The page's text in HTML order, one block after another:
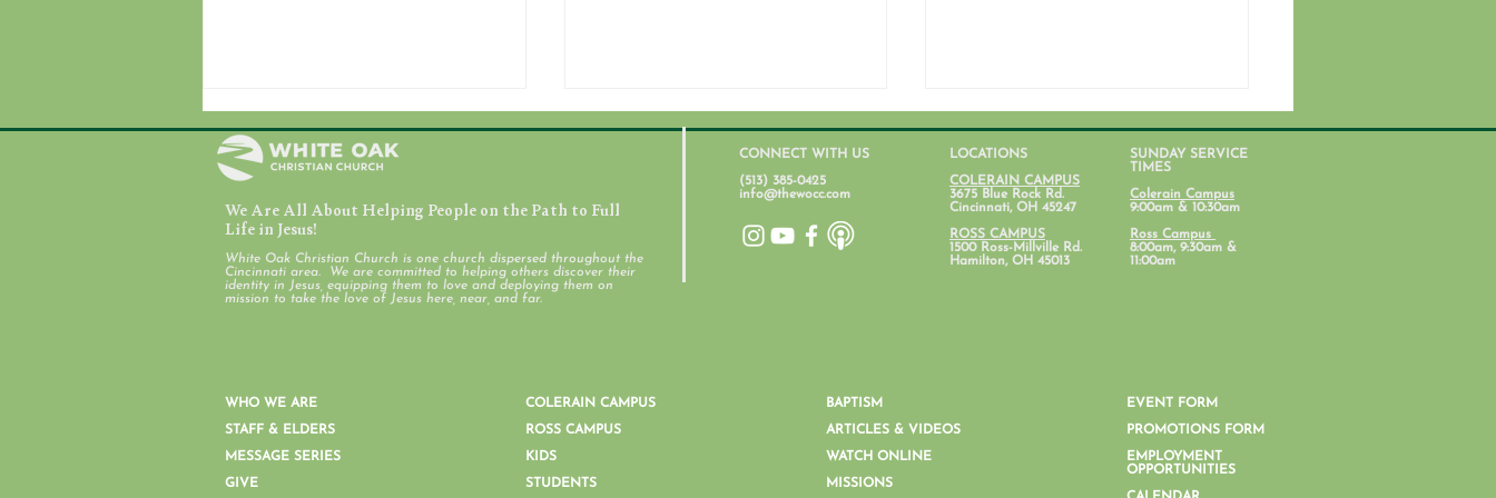
July 31, 2026
We Are All About Helping People on the Path to Full
Life in Jesus!
White Oak Christian Church is one church dispersed throughout the
Cincinnati area. We are committed to helping others discover their
identity in Jesus, equipping them to love and deploying them on
mission to take the love of Jesus here, near, and far.
CONNECT WITH US
(513) 385-0425
info@thewocc.com
LOCATIONS
COLERAIN CAMPUS
3675 Blue Rock Rd.
Cincinnati, OH 45247
ROSS CAMPUS
1500 Ross-Millville Rd.
Hamilton, OH 45013
SUNDAY SERVICE
TIMES
Colerain Campus
9:00am & 10:30am
Ross Campus
8:00am, 9:30am &
11:00am
WHO WE ARE
STAFF & ELDERS
MESSAGE SERIES
GIVE
COLERAIN CAMPUS
ROSS CAMPUS
KIDS
STUDENTS
BAPTISM
ARTICLES & VIDEOS
WATCH ONLINE
MISSIONS
EVENT FORM
PROMOTIONS FORM
EMPLOYMENT
OPPORTUNITIES